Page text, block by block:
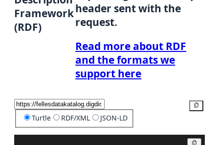
Framework
(RDF)
header sent with the
request.
Read more about RDF
and the formats we
support here
Turtle RDF/XML JSON-LD